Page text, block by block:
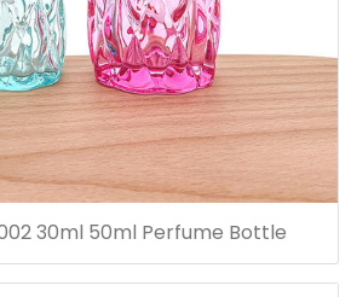
30ml 50ml Perfume Bottle